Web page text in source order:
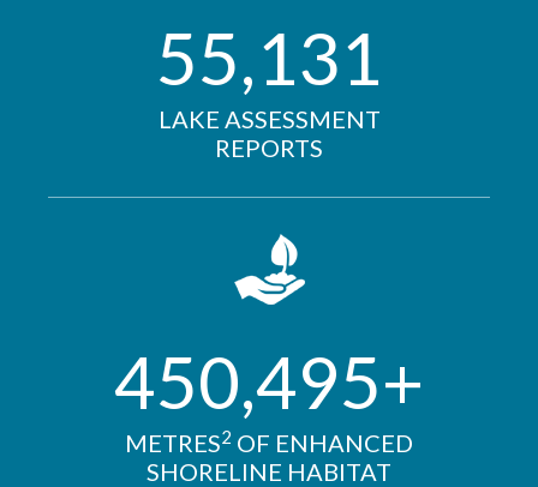
55,131
LAKE ASSESSMENT
REPORTS
450,495+
METRES2 OF ENHANCED
SHORELINE HABITAT